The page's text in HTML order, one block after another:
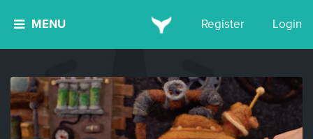
MENU Register Login